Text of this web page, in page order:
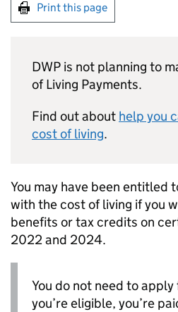
Print this page
DWP is not planning to
of Living Payments.
Find out about help you
cost of living.
You may have been entitled
with the cost of living if you
benefits or tax credits on
2022 and 2024.
You do not need to
you’re eligible, you’re